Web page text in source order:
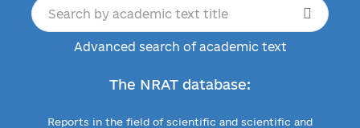
Advanced search of academic text
The NRAT database:
Reports in the field of scientific and scientific and